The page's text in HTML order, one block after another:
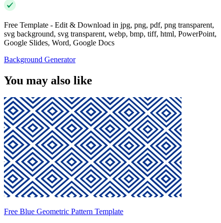
Free Template - Edit & Download in jpg, png, pdf, png transparent,
svg background, svg transparent, webp, bmp, tiff, html, PowerPoint,
Google Slides, Word, Google Docs
Background Generator
You may also like
Free Blue Geometric Pattern Template